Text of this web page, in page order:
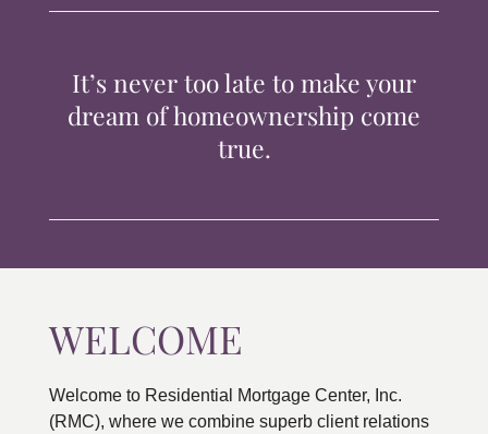
CONTACTIt’s never too late to make your
dream of homeownership come
true.
WELCOME
Welcome to Residential Mortgage Center, Inc.
(RMC), where we combine superb client relations